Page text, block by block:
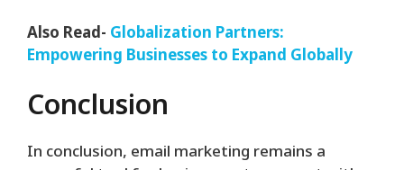
Also Read- Globalization Partners:
Empowering Businesses to Expand Globally
Conclusion
In conclusion, email marketing remains a